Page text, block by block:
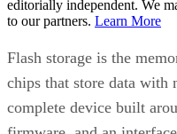
Flash storage is the
chips that store data with
complete device built
firmware, and an
the real buying question